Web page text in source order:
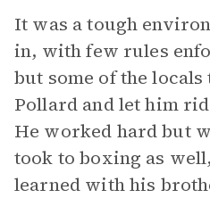
It was a tough
in, with few rules
but some of the
Pollard and let him
He worked hard but
took to boxing as
learned with his